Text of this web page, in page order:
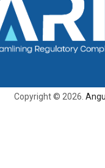
Copyright © 2026.